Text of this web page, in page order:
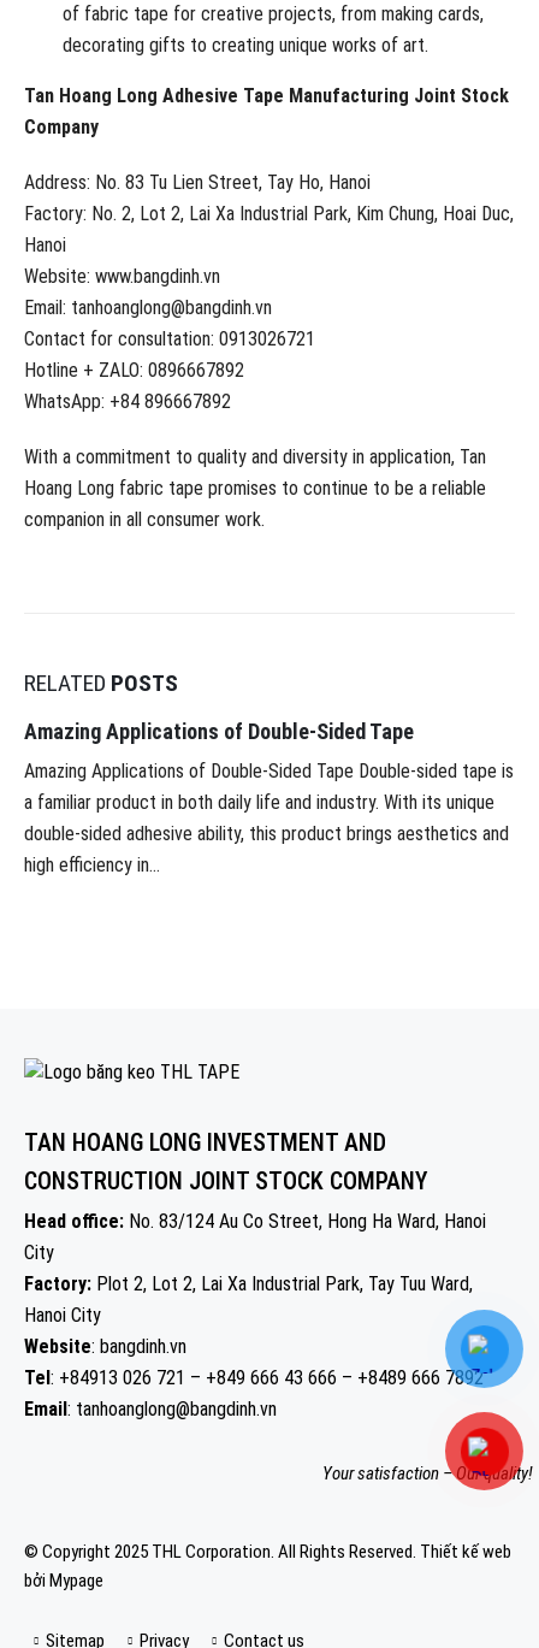
of fabric tape for creative projects, from making cards,
decorating gifts to creating unique works of art.
Tan Hoang Long Adhesive Tape Manufacturing Joint Stock
Company
Address: No. 83 Tu Lien Street, Tay Ho, Hanoi
Factory: No. 2, Lot 2, Lai Xa Industrial Park, Kim Chung, Hoai Duc,
Hanoi
Website: www.bangdinh.vn
Email: tanhoanglong@bangdinh.vn
Contact for consultation: 0913026721
Hotline + ZALO: 0896667892
WhatsApp: +84 896667892
With a commitment to quality and diversity in application, Tan
Hoang Long fabric tape promises to continue to be a reliable
companion in all consumer work.
RELATED POSTS
Amazing Applications of Double-Sided Tape
Amazing Applications of Double-Sided Tape Double-sided tape is
a familiar product in both daily life and industry. With its unique
double-sided adhesive ability, this product brings aesthetics and
high efficiency in...
TAN HOANG LONG INVESTMENT AND
CONSTRUCTION JOINT STOCK COMPANY
Head office: No. 83/124 Au Co Street, Hong Ha Ward, Hanoi
City
Factory: Plot 2, Lot 2, Lai Xa Industrial Park, Tay Tuu Ward,
Hanoi City
Website: bangdinh.vn
Tel: +84913 026 721 – +849 666 43 666 – +8489 666 7892
Email: tanhoanglong@bangdinh.vn
Your satisfaction – Our quality!
© Copyright 2025 THL Corporation. All Rights Reserved. Thiết kế web
bởi Mypage
Sitemap Privacy Contact us